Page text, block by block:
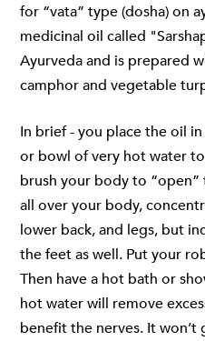
for “vata” type (dosha) on
medicinal oil called
Ayurveda and is prepared
camphor and vegetable
In brief - you place the oil
or bowl of very hot water
brush your body to “open”
all over your body,
lower back, and legs, but
the feet as well. Put your
Then have a hot bath or
hot water will remove
benefit the nerves. It